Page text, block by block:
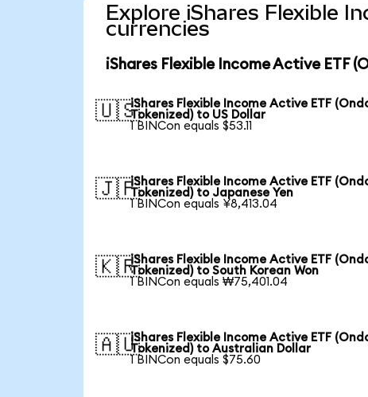
Explore iShares Flexible
currencies
iShares Flexible Income Active ETF
🇺🇸iShares Flexible Income Active ETF
Tokenized) to US Dollar
1 BINCon equals $53.11
🇯🇵iShares Flexible Income Active ETF
Tokenized) to Japanese Yen
1 BINCon equals ¥8,413.04
🇰🇷iShares Flexible Income Active ETF
Tokenized) to South Korean Won
1 BINCon equals ₩75,401.04
🇦🇺iShares Flexible Income Active ETF
Tokenized) to Australian Dollar
1 BINCon equals $75.60